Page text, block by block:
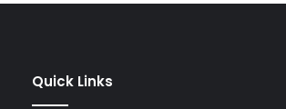
Quick Links